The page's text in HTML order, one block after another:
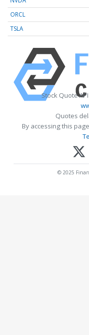
ORCL
TSLA
Stock Quote
Quotes
By accessing this
© 2025